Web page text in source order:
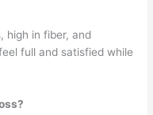
high in fiber, and
full and satisfied while